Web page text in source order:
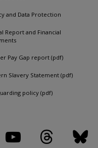
and Data Protection
Report and Financial
Pay Gap report (pdf)
Slavery Statement (pdf)
policy (pdf)